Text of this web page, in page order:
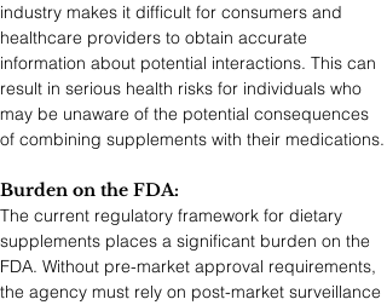
industry makes it difficult for consumers and
healthcare providers to obtain accurate
information about potential interactions. This can
result in serious health risks for individuals who
may be unaware of the potential consequences
of combining supplements with their medications.
Burden on the FDA:
The current regulatory framework for dietary
supplements places a significant burden on the
FDA. Without pre-market approval requirements,
the agency must rely on post-market surveillance